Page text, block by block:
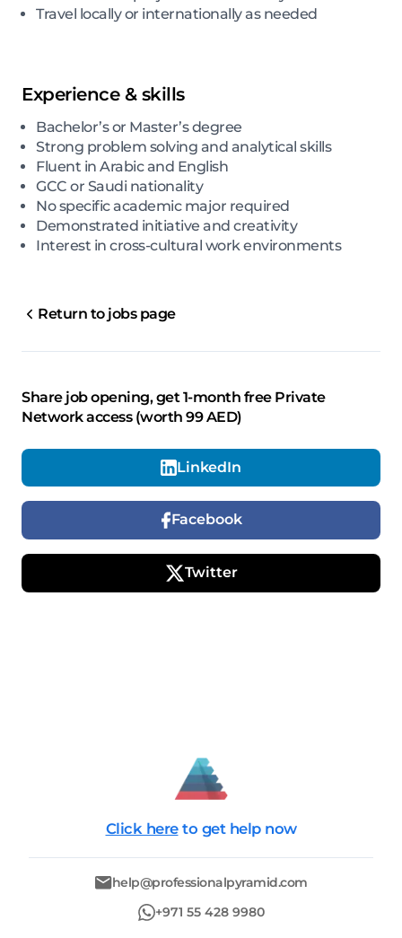
Travel locally or internationally as needed
Experience & skills
Bachelor’s or Master’s degree
Strong problem solving and analytical skills
Fluent in Arabic and English
GCC or Saudi nationality
No specific academic major required
Demonstrated initiative and creativity
Interest in cross-cultural work environments
Return to jobs page
Share job opening, get 1-month free Private
Network access (worth 99 AED)
LinkedIn
Facebook
Twitter
Click here to get help now
help@professionalpyramid.com
+971 55 428 9980